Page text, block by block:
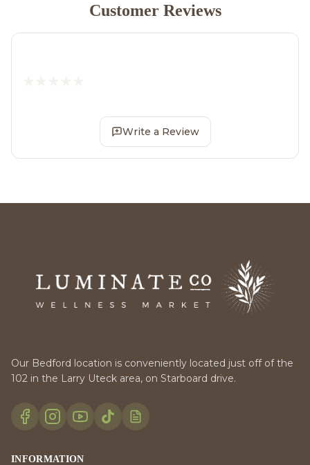
Customer Reviews
Write a Review
Our Bedford location is conveniently located just off of the
102 in the Larry Uteck area, on Starboard drive.
INFORMATION